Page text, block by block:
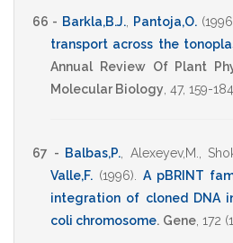
66 - Barkla,B.J., Pantoja,O.
transport across the
Annual Review Of Plant
Molecular Biology 47, 159-184
67 - Balbas,P. Alexeyev,M.
Valle,F. (1996)
A pBRINT
integration of cloned DNA
coli chromosome. Gene 172